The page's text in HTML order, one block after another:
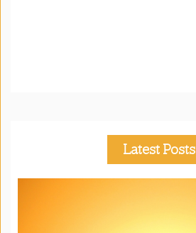
Latest Posts